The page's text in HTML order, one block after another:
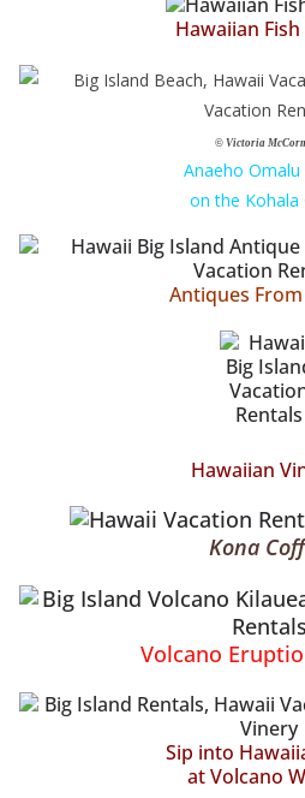
Hawaiian
© Victoria
Anaeho Omalu
on the Kohala
Antiques
Hawaiian
Kona
Volcano
Sip into
at Volcano